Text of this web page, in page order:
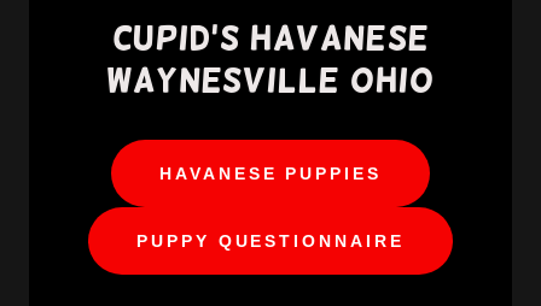
CUPID'S HAVANESE
HAVANESE PUPPIES
PUPPY QUESTIONNAIRE